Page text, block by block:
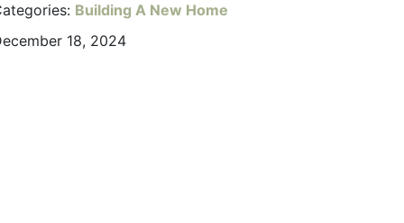
Building A New Home
18, 2024